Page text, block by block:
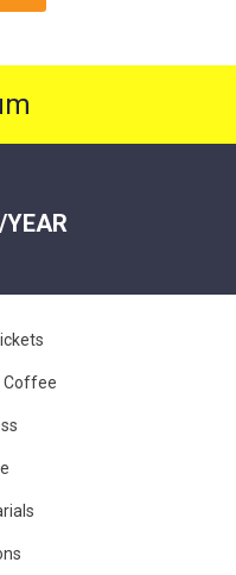
YEAR
Coffee